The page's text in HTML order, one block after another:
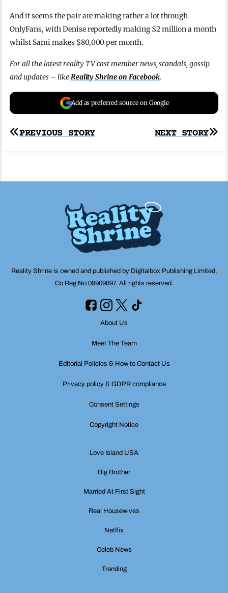
And it seems the pair are making rather a lot through
OnlyFans, with Denise reportedly making $2 million a month
whilst Sami makes $80,000 per month.
For all the latest reality TV cast member news, scandals, gossip
and updates – likeReality Shrine on Facebook.
Add as preferred source on Google
Post
NEXT STORY
PREVIOUS STORY
Reality Shrine is owned and published by Digitalbox Publishing Limited,
Co Reg No 09909897. All rights reserved.
About Us
Meet The Team
Editorial Policies & How to Contact Us
Privacy policy & GDPR compliance
Consent Settings
Copyright Notice
Love Island USA
Big Brother
Married At First Sight
Real Housewives
Netflix
Celeb News
Trending